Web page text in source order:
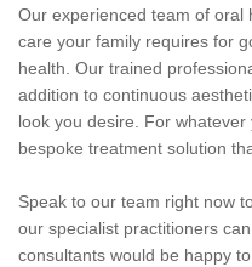
Our experienced team of oral
care your family requires for
health. Our trained
addition to continuous
look you desire. For
bespoke treatment solution
Speak to our team right now
our specialist practitioners
consultants would be happy